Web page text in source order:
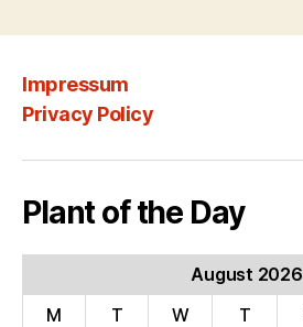
Impressum
Privacy Policy
Plant of the Day
August 2026
M
T W T